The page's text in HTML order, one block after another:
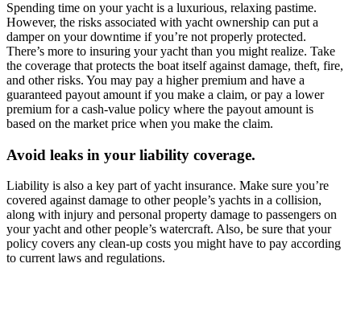
Spending time on your yacht is a luxurious, relaxing pastime.
However, the risks associated with yacht ownership can put a
damper on your downtime if you’re not properly protected.
There’s more to insuring your yacht than you might realize. Take
the coverage that protects the boat itself against damage, theft, fire,
and other risks. You may pay a higher premium and have a
guaranteed payout amount if you make a claim, or pay a lower
premium for a cash-value policy where the payout amount is
based on the market price when you make the claim.
Avoid leaks in your liability coverage.
Liability is also a key part of yacht insurance. Make sure you’re
covered against damage to other people’s yachts in a collision,
along with injury and personal property damage to passengers on
your yacht and other people’s watercraft. Also, be sure that your
policy covers any clean-up costs you might have to pay according
to current laws and regulations.